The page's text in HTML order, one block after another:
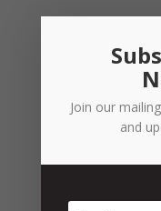
Email *
Join our
and